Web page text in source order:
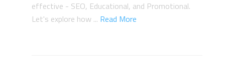
effective - SEO, Educational, and Promotional.
Let's explore how ... Read More